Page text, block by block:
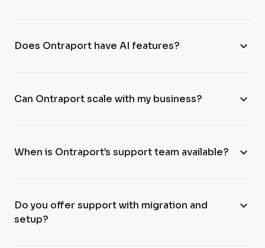
Does Ontraport have AI features? expand_more
Can Ontraport scale with my business? expand_more
When is Ontraport’s support team available? expand_more
Do you offer support with migration and
setup?
expand_more